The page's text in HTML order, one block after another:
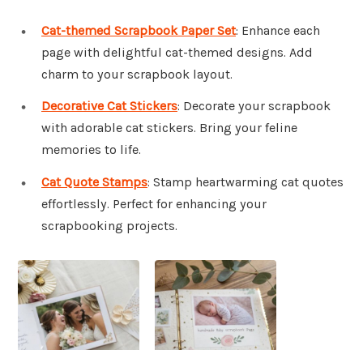
Cat-themed Scrapbook Paper Set: Enhance each
page with delightful cat-themed designs. Add
charm to your scrapbook layout.
Decorative Cat Stickers: Decorate your scrapbook
with adorable cat stickers. Bring your feline
memories to life.
Cat Quote Stamps: Stamp heartwarming cat quotes
effortlessly. Perfect for enhancing your
scrapbooking projects.